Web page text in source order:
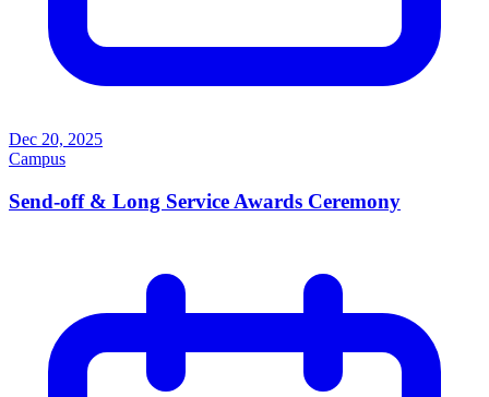
Dec 20, 2025
Campus
Send-off & Long Service Awards Ceremony